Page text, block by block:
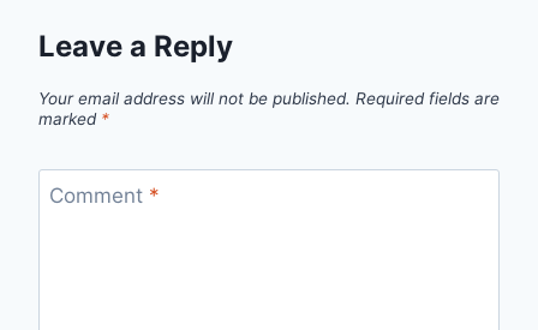
Leave a Reply
Your email address will not be published. Required fields are
marked *
Comment *